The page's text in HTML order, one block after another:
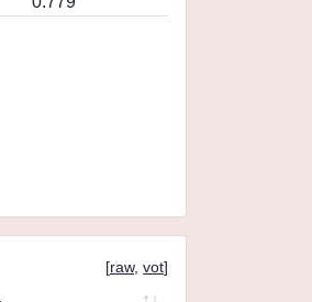
[raw, vot]